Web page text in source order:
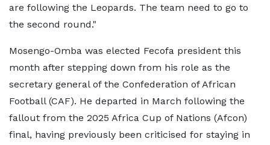
are following the Leopards. The team need to go to
the second round."
Mosengo-Omba was elected Fecofa president this
month after stepping down from his role as the
secretary general of the Confederation of African
Football (CAF). He departed in March following the
fallout from the 2025 Africa Cup of Nations (Afcon)
final, having previously been criticised for staying in